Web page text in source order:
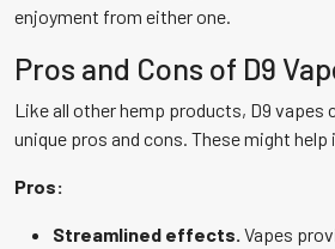
enjoyment from either one.
Pros and Cons of D9
Like all other hemp products, D9 vapes
unique pros and cons. These might
Pros:
Streamlined effects. Vapes